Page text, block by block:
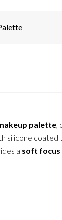
palette,
silicone coated
a soft